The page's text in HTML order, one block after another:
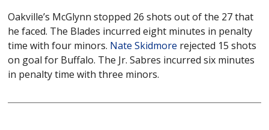
Oakville’s McGlynn stopped 26 shots out of the 27 that
he faced. The Blades incurred eight minutes in penalty
time with four minors. Nate Skidmore rejected 15 shots
on goal for Buffalo. The Jr. Sabres incurred six minutes
in penalty time with three minors.